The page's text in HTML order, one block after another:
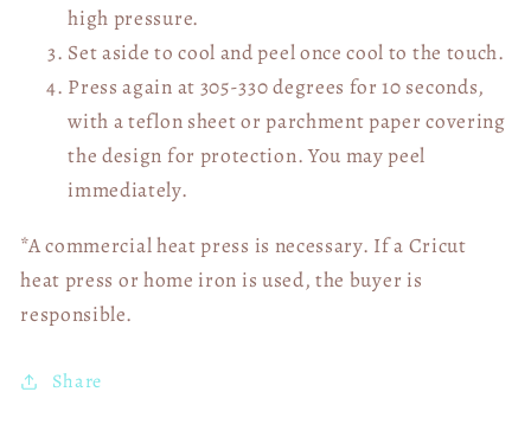
high pressure.
Set aside to cool and peel once cool to the touch.
Press again at 305-330 degrees for 10 seconds,
with a teflon sheet or parchment paper covering
the design for protection. You may peel
immediately.
*A commercial heat press is necessary. If a Cricut
heat press or home iron is used, the buyer is
responsible.
Share